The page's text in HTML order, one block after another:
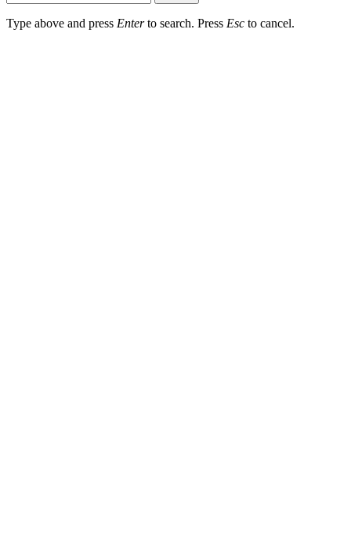
Type above and press Enterto search. Press Esc to cancel.